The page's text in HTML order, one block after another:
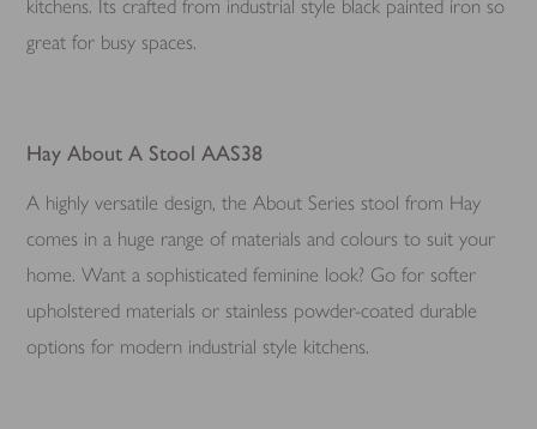
kitchens. Its crafted from industrial style black painted iron so
great for busy spaces.
Hay About A Stool AAS38
A highly versatile design, the About Series stool from Hay
comes in a huge range of materials and colours to suit your
home. Want a sophisticated feminine look? Go for softer
upholstered materials or stainless powder-coated durable
options for modern industrial style kitchens.